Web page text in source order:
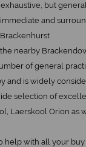
but
and
nearby
of general
and is widely
selection of
Laerskool Orion as
help with all your